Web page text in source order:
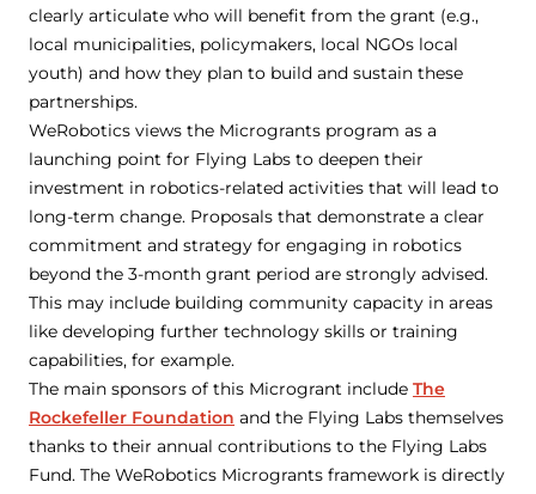
clearly articulate who will benefit from the grant (e.g.,
local municipalities, policymakers, local NGOs local
youth) and how they plan to build and sustain these
partnerships.
WeRobotics views the Microgrants program as a
launching point for Flying Labs to deepen their
investment in robotics-related activities that will lead to
long-term change. Proposals that demonstrate a clear
commitment and strategy for engaging in robotics
beyond the 3-month grant period are strongly advised.
This may include building community capacity in areas
like developing further technology skills or training
capabilities, for example.
The main sponsors of this Microgrant include The
Rockefeller Foundation and the Flying Labs themselves
thanks to their annual contributions to the Flying Labs
Fund. The WeRobotics Microgrants framework is directly